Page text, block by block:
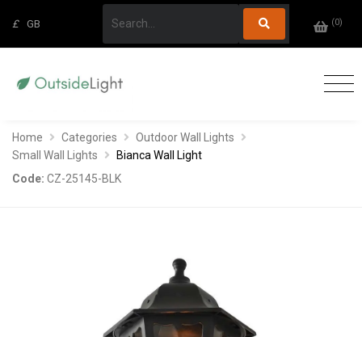
£ GB (0)
Home Categories
Outdoor Wall Lights
Small Wall Lights
Bianca Wall Light
Code: CZ-25145-BLK